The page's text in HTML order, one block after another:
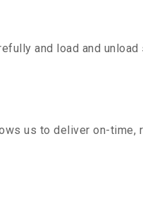
and load and
us to deliver on-time,